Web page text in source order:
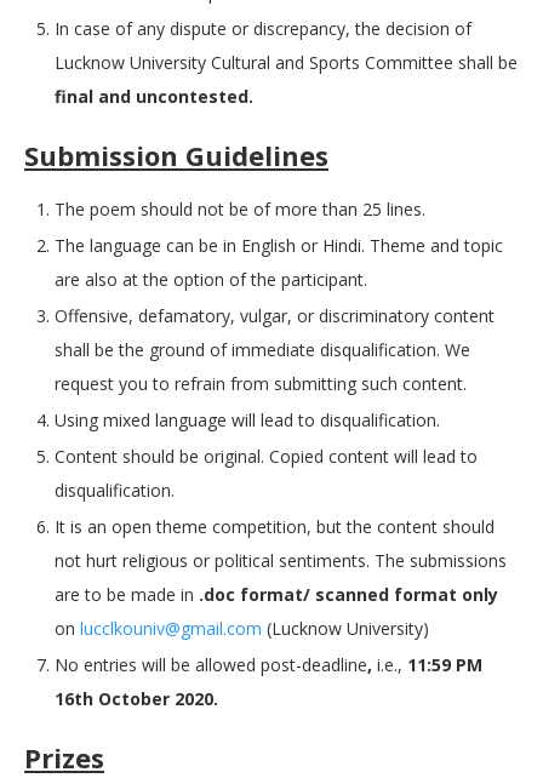
In case of any dispute or discrepancy, the decision of
Lucknow University Cultural and Sports Committee shall be
final and uncontested.
Submission Guidelines
The poem should not be of more than 25 lines.
The language can be in English or Hindi. Theme and topic
are also at the option of the participant.
Offensive, defamatory, vulgar, or discriminatory content
shall be the ground of immediate disqualification. We
request you to refrain from submitting such content.
Using mixed language will lead to disqualification.
Content should be original. Copied content will lead to
disqualification.
It is an open theme competition, but the content should
not hurt religious or political sentiments. The submissions
are to be made in .doc format/ scanned format only
on lucclkouniv@gmail.com (Lucknow University)
No entries will be allowed post-deadline, i.e., 11:59 PM
16th October 2020.
Prizes